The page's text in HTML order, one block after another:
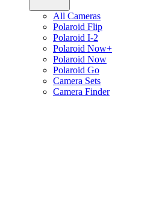
All Cameras
Polaroid Flip
Polaroid I-2
Polaroid Now+
Polaroid Now
Polaroid Go
Camera Sets
Camera Finder